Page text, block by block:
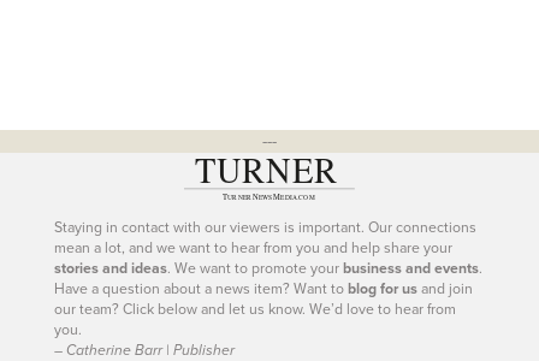
---
Staying in contact with our viewers is important. Our connections
mean a lot, and we want to hear from you and help share your
stories and ideas. We want to promote yourbusiness and events.
Have a question about a news item? Want toblog for usand join
our team? Click below and let us know. We’d love to hear from
you.
– Catherine Barr | Publisher